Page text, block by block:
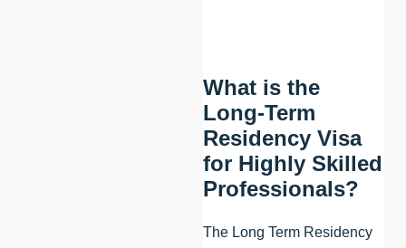
What is the
Long-Term
Residency Visa
for Highly Skilled
Professionals?
The Long Term Residency